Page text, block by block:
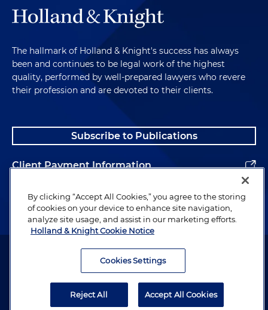
The hallmark of Holland & Knight's success has always
been and continues to be legal work of the highest
quality, performed by well-prepared lawyers who revere
their profession and are devoted to their clients.
Subscribe to Publications
Client Payment Information
Alumni
Attorney Advertising. Copyright © 1996–2026 Holland & Knight LLP.
By clicking “Accept All Cookies,” you agree to the storing
of cookies on your device to enhance site navigation,
analyze site usage, and assist in our marketing efforts.
Holland & Knight Cookie Notice
Cookies Settings
Reject All Accept All Cookies